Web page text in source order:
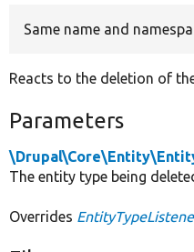
Same name and
Reacts to the deletion of
Parameters
The entity type being
Overrides